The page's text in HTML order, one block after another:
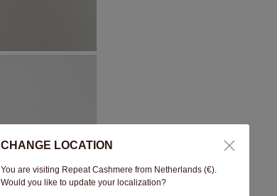
CHANGE LOCATION
You are visiting Repeat Cashmere from Netherlands (€).
Would you like to update your localization?